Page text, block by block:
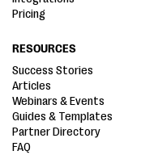
Pricing
RESOURCES
Success Stories
Articles
Webinars & Events
Guides & Templates
Partner Directory
FAQ